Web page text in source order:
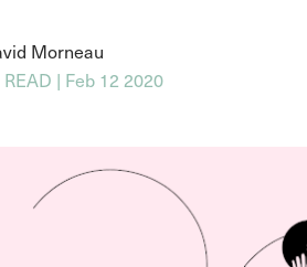
Morneau
| Feb 12 2020